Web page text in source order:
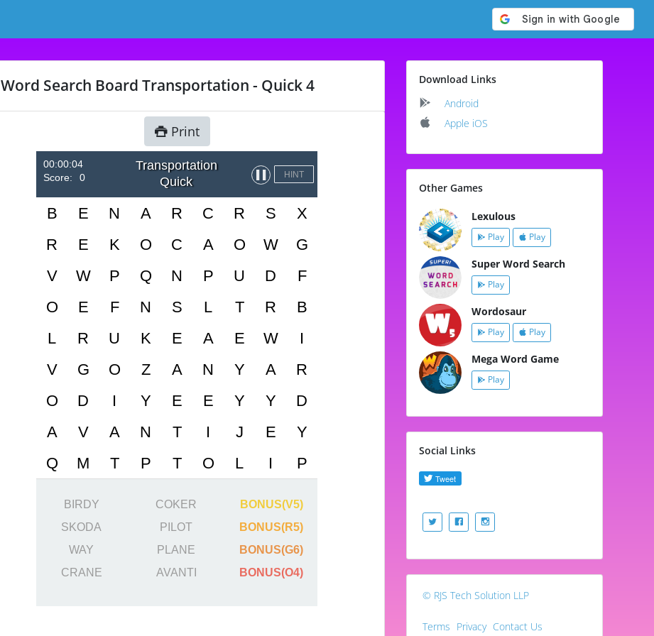
Word Search Board Transportation - Quick 4
Print
00:00:04
Score:
0
Transportation
Quick
HINT
BIRDY
SKODA
WAY
CRANE
COKER
PILOT
PLANE
AVANTI
BONUS(V5)
BONUS(R5)
BONUS(G6)
BONUS(O4)
Download Links
Android
Apple iOS
Other Games
Lexulous
Play Play
Super Word Search
Play
Wordosaur
Play Play
Mega Word Game
Play
Social Links
© RJS Tech Solution LLP
Terms Privacy Contact Us